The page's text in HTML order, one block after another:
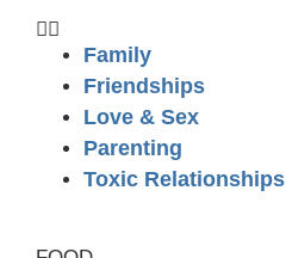
Family
Friendships
Love & Sex
Parenting
Toxic Relationships